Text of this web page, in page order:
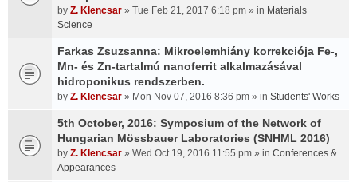
by Z. Klencsar » Tue Feb 21, 2017 6:18 pm » in Materials
Science
Farkas Zsuzsanna: Mikroelemhiány korrekciója Fe-,
Mn- és Zn-tartalmú nanoferrit alkalmazásával
hidroponikus rendszerben.
by Z. Klencsar » Mon Nov 07, 2016 8:36 pm » in Students' Works
5th October, 2016: Symposium of the Network of
Hungarian Mössbauer Laboratories (SNHML 2016)
by Z. Klencsar » Wed Oct 19, 2016 11:55 pm » in Conferences &
Appearances